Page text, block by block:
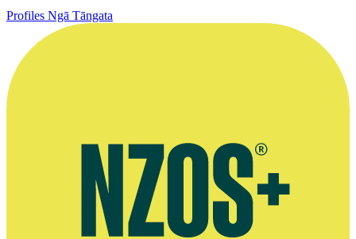
Profiles Ngā Tāngata